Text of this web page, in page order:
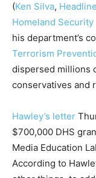
(Ken Silva,
Homeland Security
his department’s
Terrorism
dispersed millions
conservatives and
Hawley’s letter
$700,000 DHS
Media Education
According to